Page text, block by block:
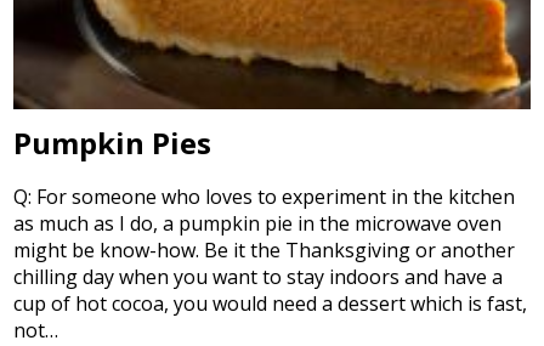
Pumpkin Pies
Q: For someone who loves to experiment in the kitchen
as much as I do, a pumpkin pie in the microwave oven
might be know-how. Be it the Thanksgiving or another
chilling day when you want to stay indoors and have a
cup of hot cocoa, you would need a dessert which is fast,
not…